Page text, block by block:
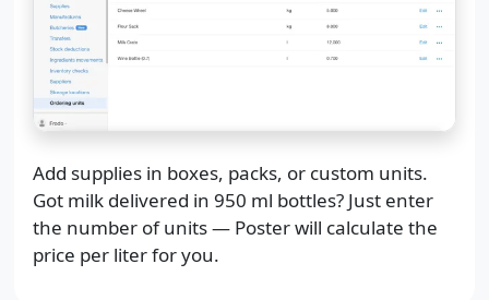
Add supplies in boxes, packs, or custom units.
Got milk delivered in 950 ml bottles? Just enter
the number of units — Poster will calculate the
price per liter for you.